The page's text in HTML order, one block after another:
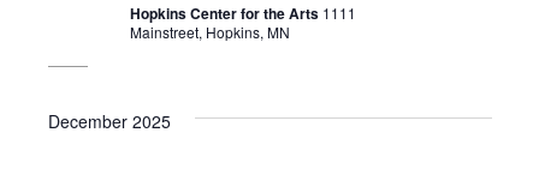
Hopkins Center for the Arts 1111
Mainstreet, Hopkins, MN
December 2025